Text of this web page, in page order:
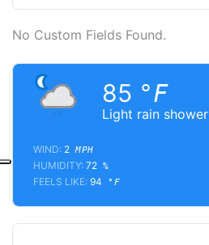
No Custom Fields Found.
Light rain shower
85 °F
WIND: 2 MPH
HUMIDITY: 72 %
FEELS LIKE: 94 °F